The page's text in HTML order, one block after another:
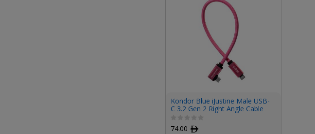
Kondor Blue iJustine Male USB-
C 3.2 Gen 2 Right Angle Cable
74.00 ﾹ